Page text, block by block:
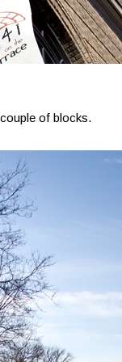
of blocks.